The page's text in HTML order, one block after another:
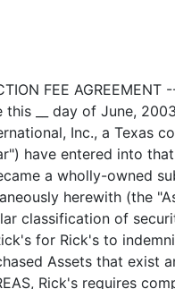
(i) $140,000 in cash due at Closing, (ii) $60,000 in cash due no later than July 15, 2003, and (iii) $70,000 in cash due no later than August 15, 2003. Installments (ii) and (iii) shall be evidenced by a promissory note in a form acceptable to Rick's and shall be guaranteed by Alfred Oglesby, individually, in a form acceptable to Rick's. 1 <PAGE> ARTICLE II INDEMNIFICATION 2.1 Indemnification from Rick's. Rick's agrees to and shall indemnify, --------------------------- defend (with legal counsel reasonably acceptable to Taurus) and hold Taurus, its officers, directors, shareholders, employees, agents, affiliates and assigns harmless at all times after the date of Closing from and against, and in respect of any liability, claim, deficiency, loss, damage, or injury, and all reasonable costs and expenses (including reasonably attorneys' fees and costs of any suit related thereto) suffered or incurred by Taurus, from (a) any misrepresentation by, or breach of any covenant or warranty of, Rick's contained in this Agreement or any exhibit or schedule, certificate, or other agreement or instrument furnished or to be furnished by Rick's hereunder, or any claim by a third party (regardless of whether the claimant is ultimately successful), that if true, would be such a misrepresentation or breach; (b) any nonfulfillment of any agreement on the part of Rick's under this Agreement, or from any misrepresentation in or